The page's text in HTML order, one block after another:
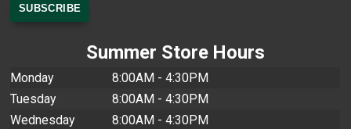
Summer Store Hours
Monday
8:00AM - 4:30PM
Tuesday
8:00AM - 4:30PM
Wednesday
8:00AM - 4:30PM